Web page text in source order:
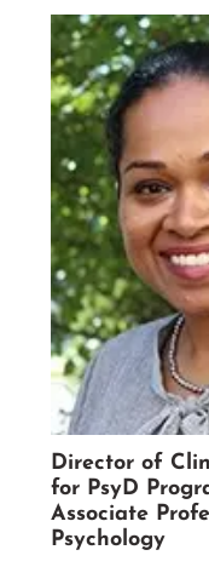
Parents and
Alumnae/i
Faculty & Staff
QUICKLINKS
News &
Events
Event Rentals
Careers at CHC
Instagram
Facebook
YouTube
LinkedIn
Director of
for PsyD
Associate
Psychology